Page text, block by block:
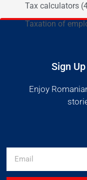
Tax calculators
Taxation of
Sign
Enjoy